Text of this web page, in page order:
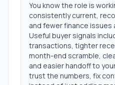
You know the role is
consistently current,
and fewer finance
Useful buyer signals
transactions, tighter
month-end scramble,
and easier handoff to
trust the numbers, fix